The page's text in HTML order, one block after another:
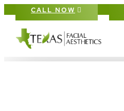
CALL NOW